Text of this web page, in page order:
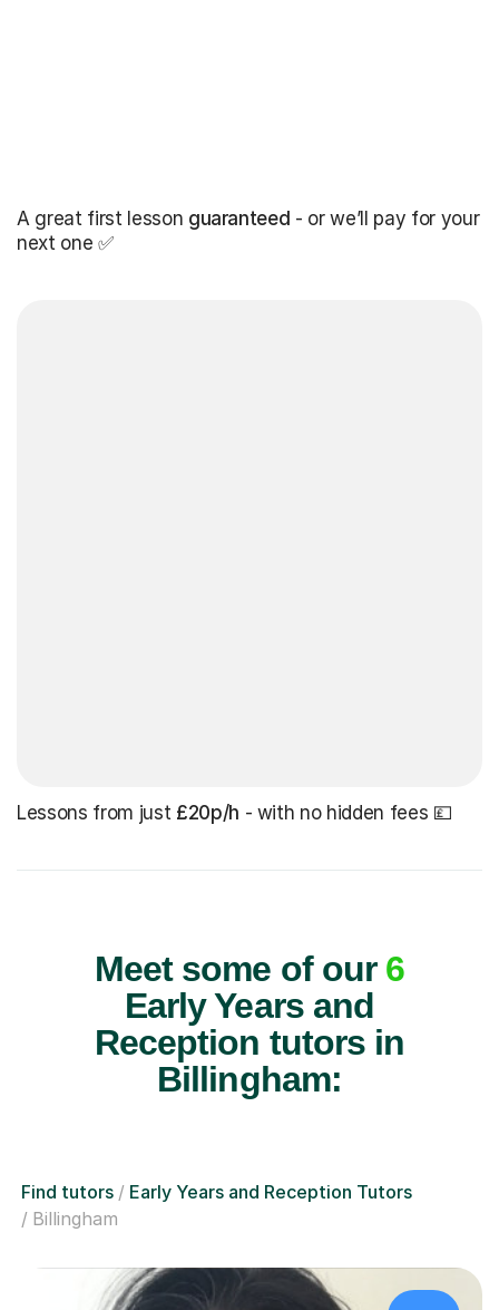
A great first lesson guaranteed - or we’ll pay for your
next one ✅
Lessons from just £20p/h - with no hidden fees 💷
Meet some of our 6
Early Years and
Reception tutors in
Billingham:
Find tutors
Early Years and Reception Tutors
Billingham